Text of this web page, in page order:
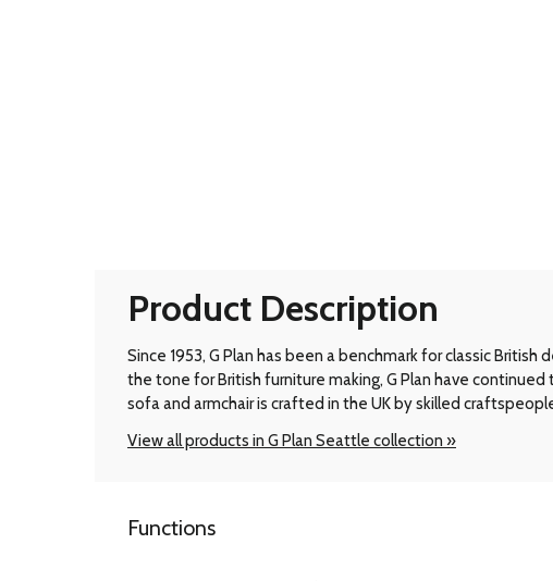
Product Description
Since 1953, G Plan has been a benchmark for classic
the tone for British furniture making, G Plan have
sofa and armchair is crafted in the UK by skilled
View all products in G Plan Seattle collection »
Functions